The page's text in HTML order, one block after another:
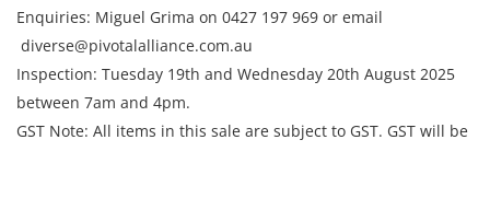
Enquiries: Miguel Grima on 0427 197 969 or email
diverse@pivotalalliance.com.au
Inspection: Tuesday 19th and Wednesday 20th August 2025
between 7am and 4pm.
GST Note: All items in this sale are subject to GST. GST will be